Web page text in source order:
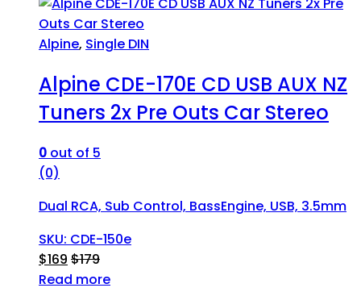
Alpine, Single DIN
Alpine CDE-170E CD USB AUX NZ
Tuners 2x Pre Outs Car Stereo
0 out of 5
(0)
Dual RCA, Sub Control, BassEngine, USB, 3.5mm
SKU: CDE-150e
$169 $179
Read more